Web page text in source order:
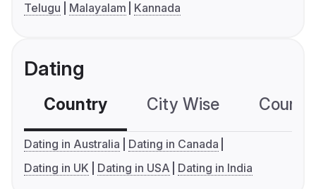
Telugu
Malayalam Kannada
Dating
Country City Wise
Dating in Australia
Dating in Canada
Dating in UK
Dating in USA Dating in India